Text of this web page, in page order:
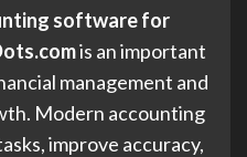
software for
is an important
management and
Modern accounting
improve accuracy,